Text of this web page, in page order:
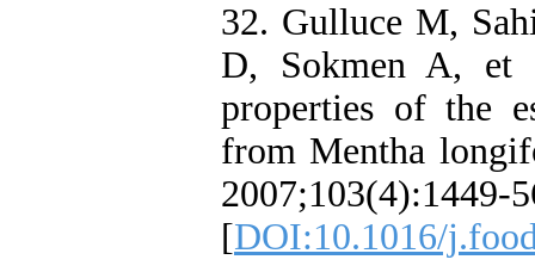
32. Gulluce M,
D, Sokmen A, et
properties of the
from Mentha
2007;103(4):1449-
[DOI:10.1016/